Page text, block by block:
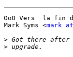
OoO Vers  la fin
Mark Syms <mark
>
>